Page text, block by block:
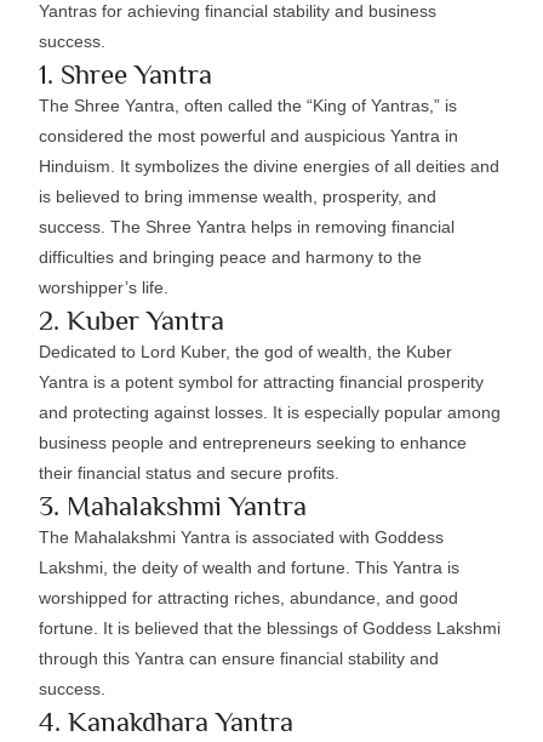
Yantras for achieving financial stability and business
success.
1. Shree Yantra
The Shree Yantra, often called the “King of Yantras,” is
considered the most powerful and auspicious Yantra in
Hinduism. It symbolizes the divine energies of all deities and
is believed to bring immense wealth, prosperity, and
success. The Shree Yantra helps in removing financial
difficulties and bringing peace and harmony to the
worshipper’s life.
2. Kuber Yantra
Dedicated to Lord Kuber, the god of wealth, the Kuber
Yantra is a potent symbol for attracting financial prosperity
and protecting against losses. It is especially popular among
business people and entrepreneurs seeking to enhance
their financial status and secure profits.
3. Mahalakshmi Yantra
The Mahalakshmi Yantra is associated with Goddess
Lakshmi, the deity of wealth and fortune. This Yantra is
worshipped for attracting riches, abundance, and good
fortune. It is believed that the blessings of Goddess Lakshmi
through this Yantra can ensure financial stability and
success.
4. Kanakdhara Yantra